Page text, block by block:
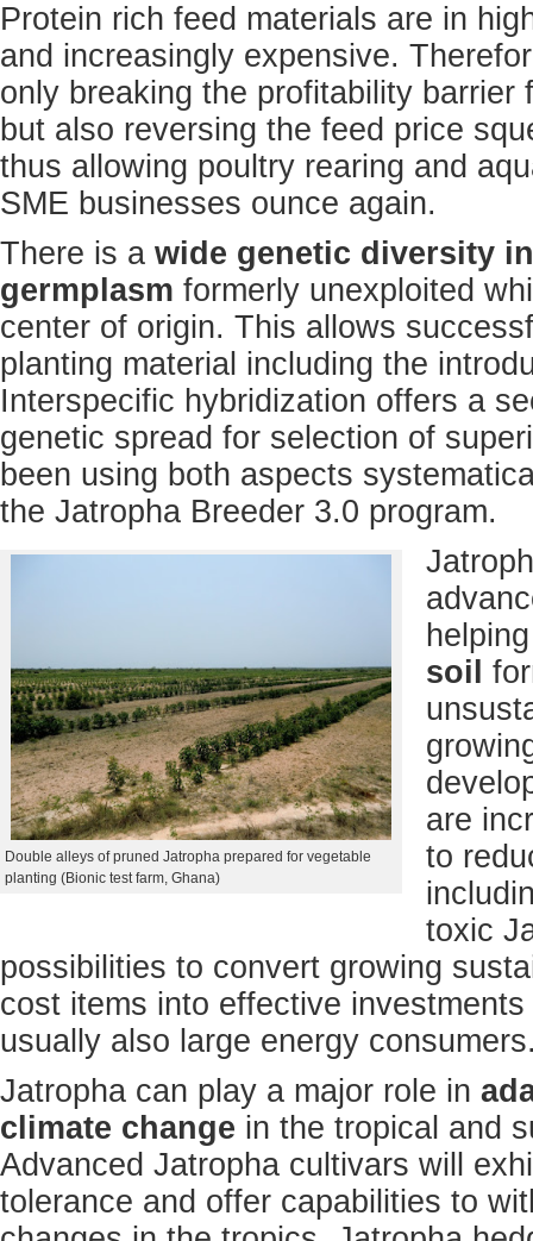
Protein rich feed materials are in
and increasingly expensive.
only breaking the profitability barrier
but also reversing the feed price
thus allowing poultry rearing and
SME businesses ounce again.
There is a wide genetic diversity
germplasm formerly unexploited
center of origin. This allows
planting material including the
Interspecific hybridization offers a
genetic spread for selection of
been using both aspects
the Jatropha Breeder 3.0 program.
Double alleys of pruned Jatropha prepared for vegetable
planting (Bionic test farm, Ghana)
soil
are
to
toxic
possibilities to convert growing
cost items into effective
usually also large energy
Jatropha can play a major role in
climate change in the tropical and
Advanced Jatropha cultivars will
tolerance and offer capabilities to